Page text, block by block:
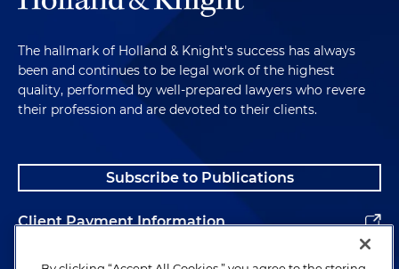
The hallmark of Holland & Knight's success has always
been and continues to be legal work of the highest
quality, performed by well-prepared lawyers who revere
their profession and are devoted to their clients.
Subscribe to Publications
Client Payment Information